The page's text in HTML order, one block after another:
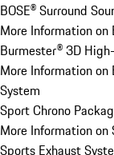
BOSE® Surround
More Information on
Burmester® 3D
More Information on
System
Sport Chrono
More Information on
Sports Exhaust